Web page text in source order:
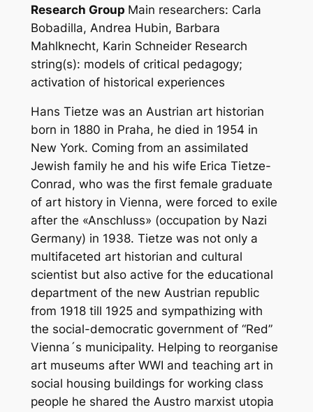
Research Group Main researchers: Carla
Bobadilla, Andrea Hubin, Barbara
Mahlknecht, Karin Schneider Research
string(s): models of critical pedagogy;
activation of historical experiences
Hans Tietze was an Austrian art historian
born in 1880 in Praha, he died in 1954 in
New York. Coming from an assimilated
Jewish family he and his wife Erica Tietze-
Conrad, who was the first female graduate
of art history in Vienna, were forced to exile
after the «Anschluss» (occupation by Nazi
Germany) in 1938. Tietze was not only a
multifaceted art historian and cultural
scientist but also active for the educational
department of the new Austrian republic
from 1918 till 1925 and sympathizing with
the social-democratic government of “Red”
Vienna´s municipality. Helping to reorganise
art museums after WWI and teaching art in
social housing buildings for working class
people he shared the Austro marxist utopia